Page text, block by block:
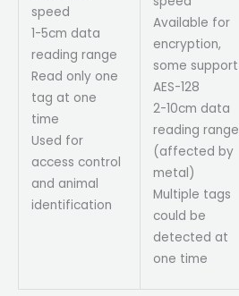
speed
1-5cm data
reading range
Read only one
tag at one
time
Used for
access control
and animal
identification
Available for
encryption,
some support
AES-128
2-10cm data
reading range
(affected by
metal)
Multiple tags
could be
detected at
one time